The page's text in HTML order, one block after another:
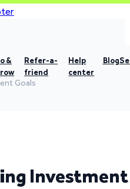
&
Refer-a-
friend
Help
center
Blog
Goals
Investment